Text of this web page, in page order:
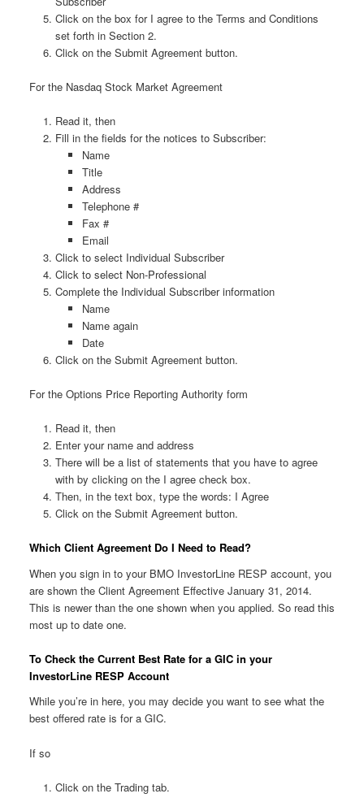
Click on the box for I agree to the Terms and Conditions
set forth in Section 2.
Click on the Submit Agreement button.
For the Nasdaq Stock Market Agreement
Read it, then
Fill in the fields for the notices to Subscriber:
Name
Title
Address
Telephone #
Fax #
Email
Click to select Individual Subscriber
Click to select Non-Professional
Complete the Individual Subscriber information
Name
Name again
Date
Click on the Submit Agreement button.
For the Options Price Reporting Authority form
Read it, then
Enter your name and address
There will be a list of statements that you have to agree
with by clicking on the I agree check box.
Then, in the text box, type the words: I Agree
Click on the Submit Agreement button.
Which Client Agreement Do I Need to Read?
When you sign in to your BMO InvestorLine RESP account, you
are shown the Client Agreement Effective January 31, 2014.
This is newer than the one shown when you applied. So read this
most up to date one.
To Check the Current Best Rate for a GIC in your
InvestorLine RESP Account
While you’re in here, you may decide you want to see what the
best offered rate is for a GIC.
If so
Click on the Trading tab.